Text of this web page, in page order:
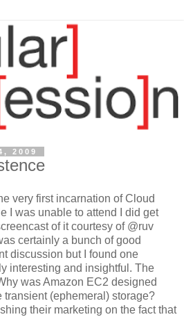
2009
very first incarnation of Cloud
I was unable to attend I did get
of it courtesy of @ruv
certainly a bunch of good
discussion but I found one
interesting and insightful. The
was Amazon EC2 designed
transient (ephemeral) storage?
their marketing on the fact that